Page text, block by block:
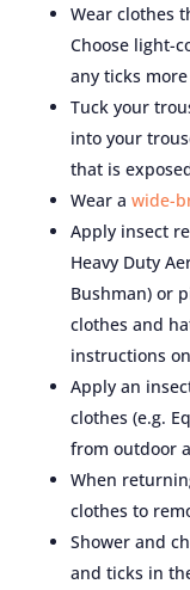
Wear clothes
Choose light-
any ticks
Tuck your
into your
that is
Wear a wide-
Apply insect
Heavy Duty
Bushman) or
clothes and
instructions
Apply an
clothes (e.g.
from outdoor
When
clothes to
Shower and
and ticks in